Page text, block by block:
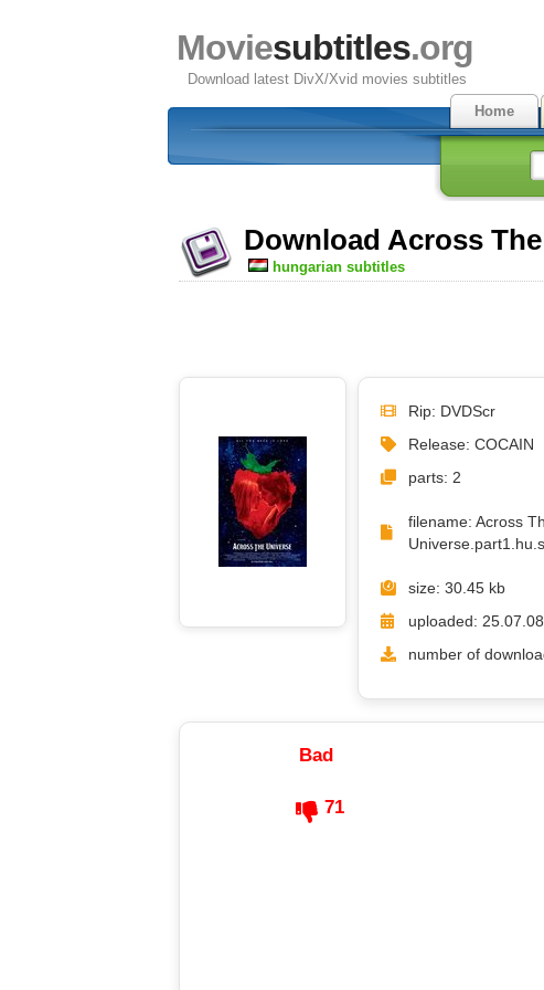
Moviesubtitles.org
Download latest DivX/Xvid movies subtitles
Home
Download Across
hungarian subtitles
Rip: DVDScr
Release: COCAIN
parts: 2
filename: Across
size: 30.45 kb
uploaded:
number of
Bad
71